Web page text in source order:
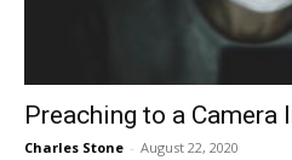
Preaching to a Camera
Charles Stone - August 22, 2020